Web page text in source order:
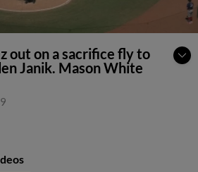
out on a sacrifice fly to
Janik. Mason White